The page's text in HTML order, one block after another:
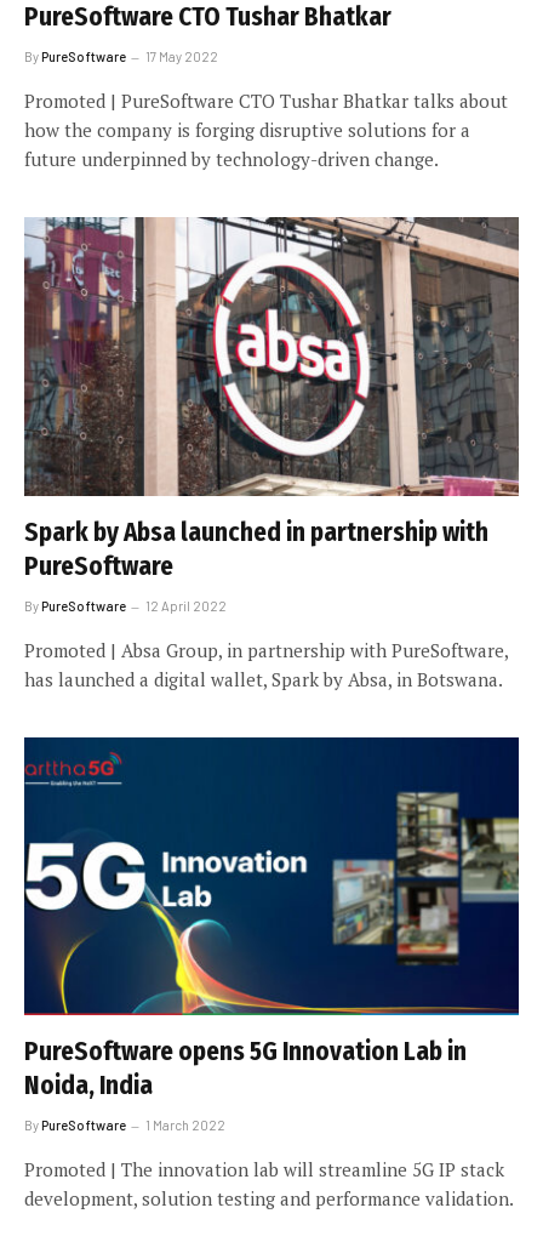
PureSoftware CTO Tushar Bhatkar
ByPureSoftware 17 May 2022
Promoted | PureSoftware CTO Tushar Bhatkar talks about
how the company is forging disruptive solutions for a
future underpinned by technology-driven change.
Spark by Absa launched in partnership with
PureSoftware
ByPureSoftware 12 April 2022
Promoted | Absa Group, in partnership with PureSoftware,
has launched a digital wallet, Spark by Absa, in Botswana.
PureSoftware opens 5G Innovation Lab in
Noida, India
ByPureSoftware 1 March 2022
Promoted | The innovation lab will streamline 5G IP stack
development, solution testing and performance validation.